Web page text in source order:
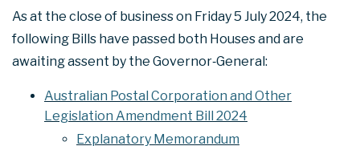
As at the close of business on Friday 5 July 2024, the
following Bills have passed both Houses and are
awaiting assent by the Governor‑General:
Australian Postal Corporation and Other
Legislation Amendment Bill 2024
Explanatory Memorandum